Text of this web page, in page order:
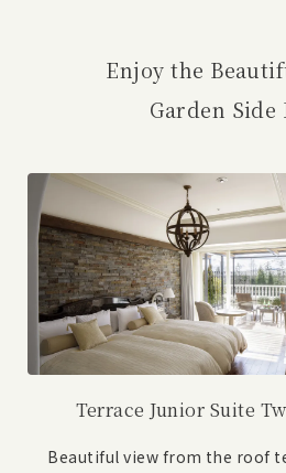
Enjoy the
Garden Side
Terrace Junior Suite
Beautiful view from the roof